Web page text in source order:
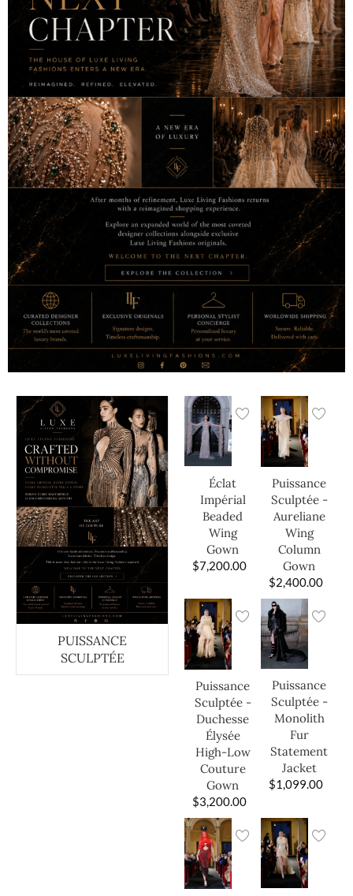
PUISSANCE
SCULPTÉE
Éclat
Impérial
Beaded
Wing
Gown
$7,200.00
Puissance
Sculptée -
Aureliane
Wing
Column
Gown
$2,400.00
Puissance
Sculptée -
Duchesse
Élysée
High-Low
Couture
Gown
$3,200.00
Puissance
Sculptée -
Monolith
Fur
Statement
Jacket
$1,099.00